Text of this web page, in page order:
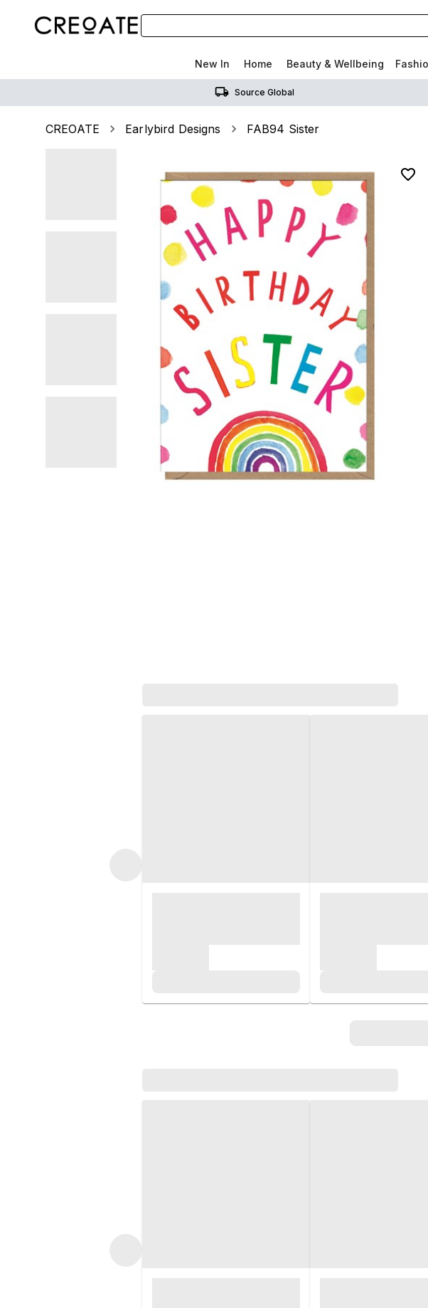
New In Home Beauty & Wellbeing
Source Global
CREOATE Earlybird Designs FAB94 Sister